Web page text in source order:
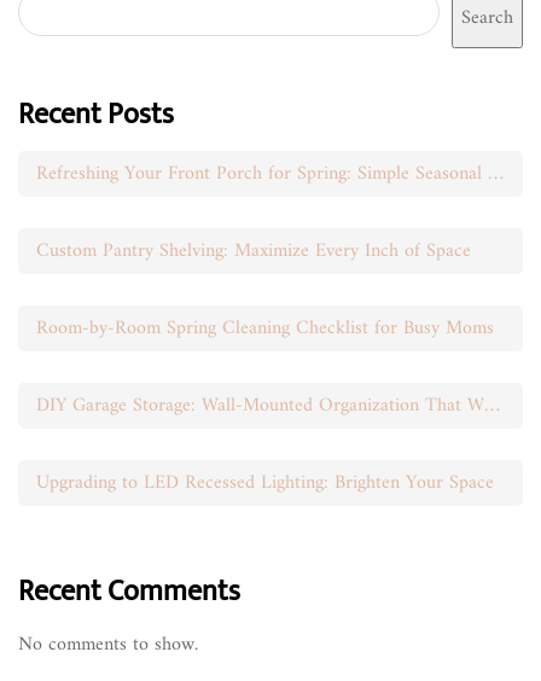
Search
Recent Posts
Refreshing Your Front Porch for Spring: Simple Seasonal Swaps
Custom Pantry Shelving: Maximize Every Inch of Space
Room-by-Room Spring Cleaning Checklist for Busy Moms
DIY Garage Storage: Wall-Mounted Organization That Works
Upgrading to LED Recessed Lighting: Brighten Your Space
Recent Comments
No comments to show.